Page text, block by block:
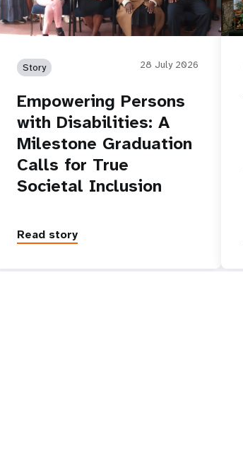
Story 28 July 2026
Empowering Persons
with Disabilities: A
Milestone Graduation
Calls for True
Societal Inclusion
Read story